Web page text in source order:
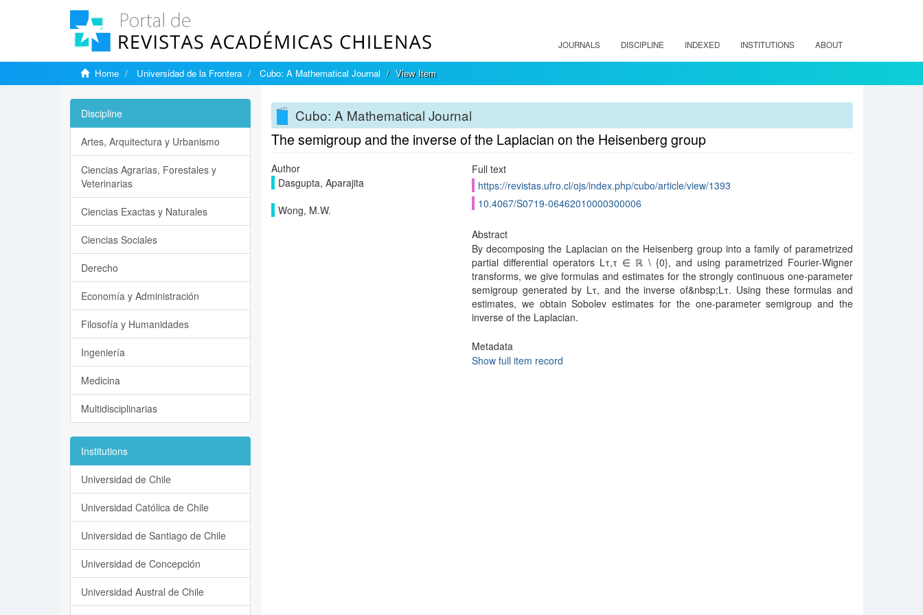
JOURNALS DISCIPLINE INDEXED INSTITUTIONS ABOUT
Home Universidad de la Frontera Cubo: A Mathematical Journal View Item
Cubo: A Mathematical Journal
The semigroup and the inverse of the Laplacian on the Heisenberg group
Author
Dasgupta, Aparajita
Wong, M.W.
Full text
https://revistas.ufro.cl/ojs/index.php/cubo/article/view/1393
10.4067/S0719-06462010000300006
Abstract
By decomposing the Laplacian on the Heisenberg group into a family of parametrized
partial differential operators Lτ,τ ∈ ℝ \ {0}, and using parametrized Fourier-Wigner
transforms, we give formulas and estimates for the strongly continuous one-parameter
semigroup generated by Lτ, and the inverse of&nbsp;Lτ. Using these formulas and
estimates, we obtain Sobolev estimates for the one-parameter semigroup and the
inverse of the Laplacian.
Metadata
Show full item record
Discipline
Artes, Arquitectura y Urbanismo
Ciencias Agrarias, Forestales y
Veterinarias
Ciencias Exactas y Naturales
Ciencias Sociales
Derecho
Economía y Administración
Filosofía y Humanidades
Ingeniería
Medicina
Multidisciplinarias
Institutions
Universidad de Chile
Universidad Católica de Chile
Universidad de Santiago de Chile
Universidad de Concepción
Universidad Austral de Chile